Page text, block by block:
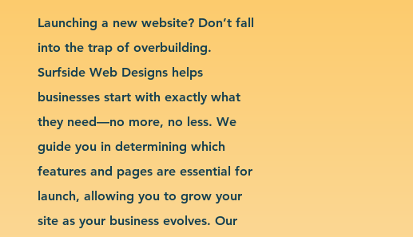
Launching a new website? Don’t fall
into the trap of overbuilding.
Surfside Web Designs helps
businesses start with exactly what
they need—no more, no less. We
guide you in determining which
features and pages are essential for
launch, allowing you to grow your
site as your business evolves. Our